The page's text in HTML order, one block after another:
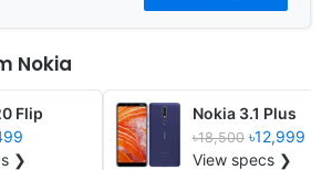
Nokia
Flip
❯
Nokia 3.1 Plus
৳18,500 ৳12,999
View specs ❯